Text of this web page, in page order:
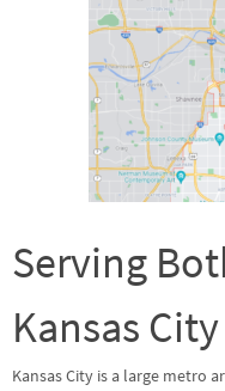
Serving
Kansas
Kansas City is a large metro